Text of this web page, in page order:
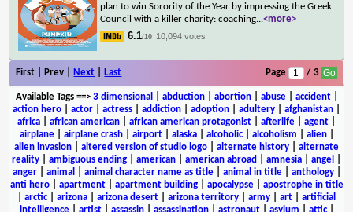
plan to win Sorority of the Year by impressing the Greek
Council with a killer charity: coaching...<more>
6.1/10 10,094 votes
First | Prev | Next Last Page / 3
Available Tags==> 3 dimensional abduction| abortion| abuse| accident|
action hero
actor actress addiction adoption adultery afghanistan
africa
african american african american protagonist afterlife agent
airplane| airplane crash| airport| alaska| alcoholic| alcoholism alien|
alien invasion
altered version of studio logo alternate history
alternate
reality
ambiguous ending american american abroad amnesia angel
anger| animal animal character name as title| animal in title| anthology|
anti hero| apartment| apartment building| apocalypse| apostrophe in title
arctic| arizona arizona desert arizona territory army art
artificial
intelligence| artist| assassin| assassination| astronaut| asylum attic|